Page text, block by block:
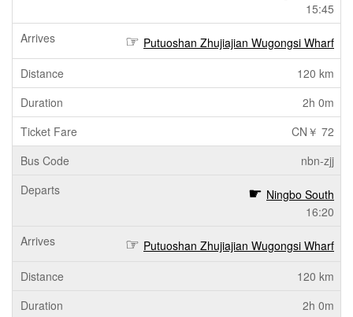
15:45
Putuoshan Zhujiajian Wugongsi Wharf
120 km
2h 0m
CN￥ 72
nbn-zjj
Ningbo South
16:20
Putuoshan Zhujiajian Wugongsi Wharf
120 km
2h 0m